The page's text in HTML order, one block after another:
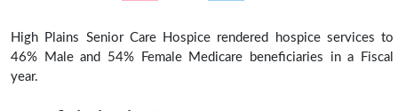
High Plains Senior Care Hospice rendered hospice services to
46% Male and 54% Female Medicare beneficiaries in a Fiscal
year.